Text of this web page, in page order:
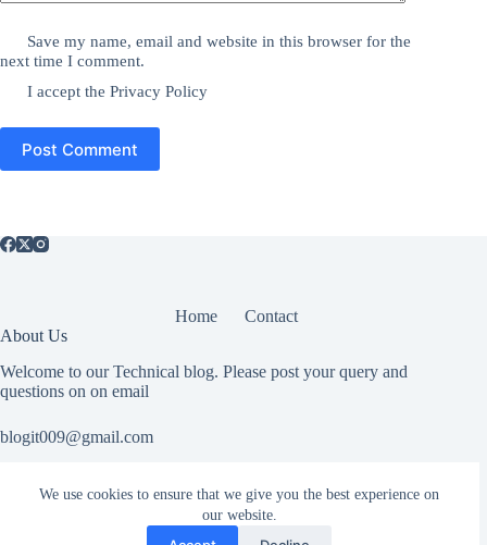
We use cookies to ensure that we give you the best experience on
our website.
Save my name, email and website in this browser for the
next time I comment.
I accept thePrivacy Policy
Post Comment
Home
Contact
About Us
Welcome to our Technical blog. Please post your query and
questions on on email
blogit009@gmail.com
Useful Information
All rights reserved. If you have any copyright related or abuse